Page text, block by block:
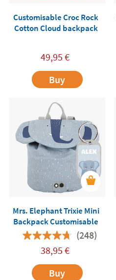
Customisable Croc Rock
Cotton Cloud backpack
49,95 €
Buy
Mrs. Elephant Trixie Mini
Backpack Customisable
(248)
38,95 €
Buy